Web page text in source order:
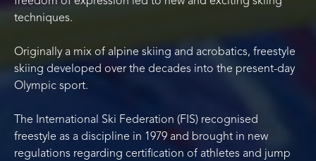
techniques.
Originally a mix of alpine skiing and acrobatics, freestyle
skiing developed over the decades into the present-day
Olympic sport.
The International Ski Federation (FIS) recognised
freestyle as a discipline in 1979 and brought in new
regulations regarding certification of athletes and jump